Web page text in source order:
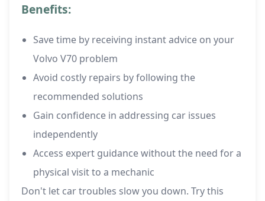
Benefits:
Save time by receiving instant advice on your
Volvo V70 problem
Avoid costly repairs by following the
recommended solutions
Gain confidence in addressing car issues
independently
Access expert guidance without the need for a
physical visit to a mechanic
Don't let car troubles slow you down. Try this